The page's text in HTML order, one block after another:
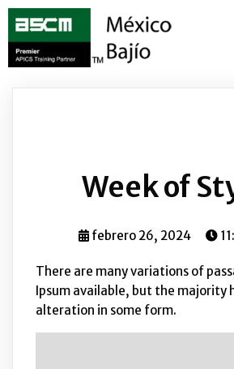
Week of
febrero 26, 2024
There are many variations of
Ipsum available, but the majority
alteration in some form.